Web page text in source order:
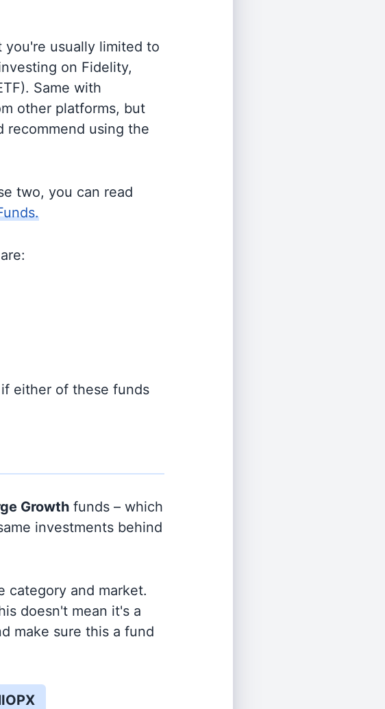
usually limited to
on Fidelity,
Same with
other platforms, but
recommend using the
two, you can read
either of these funds
Growth funds – which
investments behind
category and market.
doesn't mean it's a
make sure this a fund